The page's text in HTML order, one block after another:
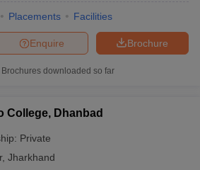
Placements Facilities
Brochure
Enquire
Brochures downloaded so far
College, Dhanbad
Private
, Jharkhand